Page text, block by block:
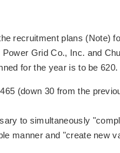
recruitment plans (Note)
Grid Co., Inc. and
for the year is to be 620.
(down 30 from the
to simultaneously
manner and "create new